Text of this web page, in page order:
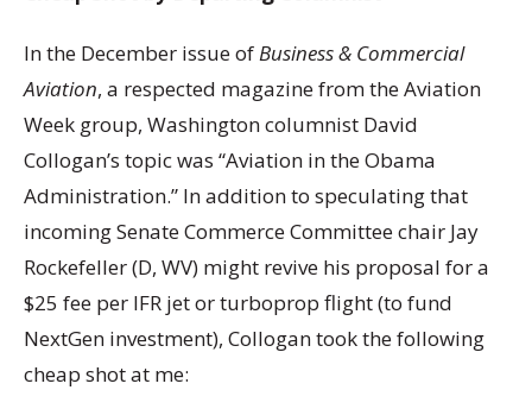
In the December issue ofBusiness & Commercial
Aviation, a respected magazine from the Aviation
Week group, Washington columnist David
Collogan’s topic was “Aviation in the Obama
Administration.” In addition to speculating that
incoming Senate Commerce Committee chair Jay
Rockefeller (D, WV) might revive his proposal for a
$25 fee per IFR jet or turboprop flight (to fund
NextGen investment), Collogan took the following
cheap shot at me: